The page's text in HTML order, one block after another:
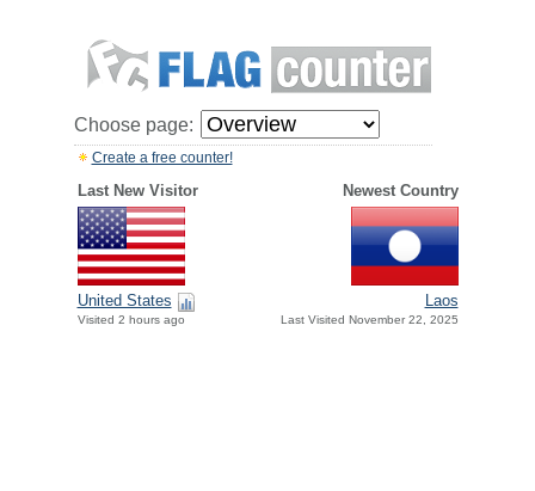
Choose page:
Create a free counter!
Last New Visitor Newest Country
United States
Visited 2 hours ago
Laos
Last Visited November 22, 2025